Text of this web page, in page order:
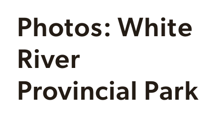
Photos: White
River
Provincial Park